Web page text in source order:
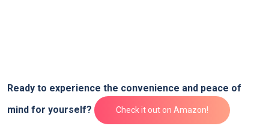
Ready to experience⁤ the convenience and⁣ peace of
mind for yourself?
Check it out on⁢ Amazon!